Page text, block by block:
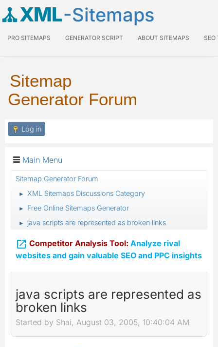
XML-Sitemaps
PRO SITEMAPS GENERATOR SCRIPT ABOUT SITEMAPS SEO
Sitemap
Generator Forum
Log in
Main Menu
Sitemap Generator Forum
► XML Sitemaps Discussions Category
► Free Online Sitemaps Generator
► java scripts are represented as broken links
 Competitor Analysis Tool: Analyze rival
websites and gain valuable SEO and PPC insights
java scripts are represented as
broken links
Started by Shai, August 03, 2005, 10:40:04 AM